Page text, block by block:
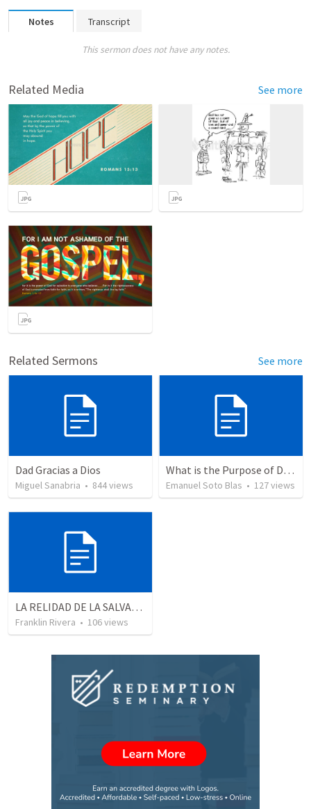
Notes Transcript
This sermon does not have any notes.
Related Media See more
Related Sermons See more
Dad Gracias a Dios
Miguel Sanabria • 844views
What is the Purpose of Discipleship?
Emanuel Soto Blas • 127views
LA RELIDAD DE LA SALVACION - Parte 3 | The reality of salvation - Part 3
Franklin Rivera • 106views